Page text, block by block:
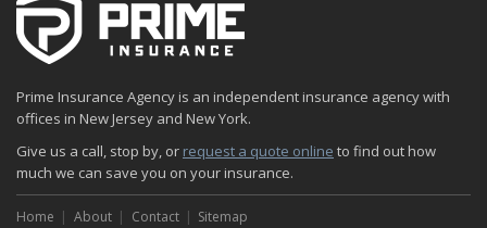
Prime Insurance Agency is an independent insurance agency with
offices in New Jersey and New York.
Give us a call, stop by, or request a quote online to find out how
much we can save you on your insurance.
Home About Contact Sitemap